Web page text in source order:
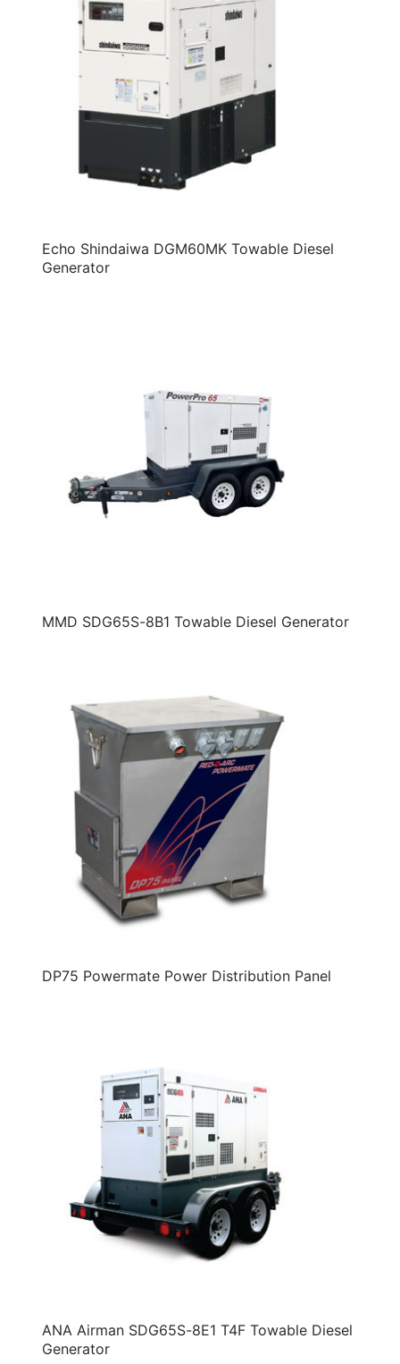
Echo Shindaiwa DGM60MK Towable Diesel
Generator
MMD SDG65S-8B1 Towable Diesel Generator
DP75 Powermate Power Distribution Panel
ANA Airman SDG65S-8E1 T4F Towable Diesel
Generator